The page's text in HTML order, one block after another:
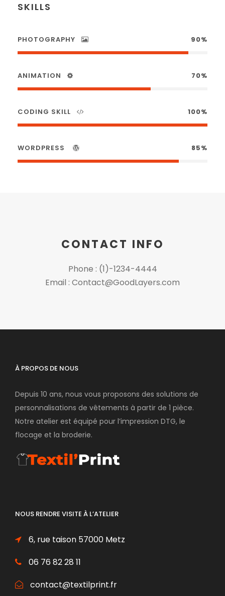
SKILLS
PHOTOGRAPHY 90%
ANIMATION 70%
CODING SKILL 100%
WORDPRESS 85%
CONTACT INFO
Phone : (1)-1234-4444
Email : Contact@GoodLayers.com
À PROPOS DE NOUS
Depuis 10 ans, nous vous proposons des solutions de
personnalisations de vêtements à partir de 1 pièce.
Notre atelier est équipé pour l’impression DTG, le
flocage et la broderie.
NOUS RENDRE VISITE À L’ATELIER
6, rue taison 57000 Metz
06 76 82 28 11
contact@textilprint.fr